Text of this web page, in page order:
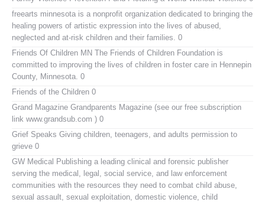
freearts minnesota is a nonprofit organization dedicated to bringing the
healing powers of artistic expression into the lives of abused,
neglected and at-risk children and their families. 0
Friends Of Children MN The Friends of Children Foundation is
committed to improving the lives of children in foster care in Hennepin
County, Minnesota. 0
Friends of the Children 0
Grand Magazine Grandparents Magazine (see our free subscription
link www.grandsub.com ) 0
Grief Speaks Giving children, teenagers, and adults permission to
grieve 0
GW Medical Publishing a leading clinical and forensic publisher
serving the medical, legal, social service, and law enforcement
communities with the resources they need to combat child abuse,
sexual assault, sexual exploitation, domestic violence, child